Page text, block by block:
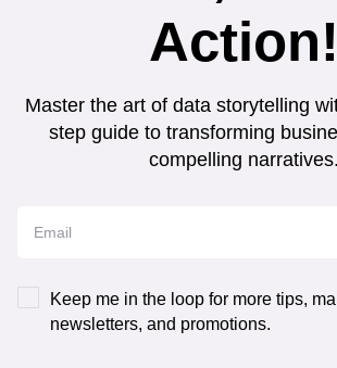
Action!
Master the art of data storytelling
step guide to transforming
compelling narratives.
Keep me in the loop for more tips,
newsletters, and promotions.